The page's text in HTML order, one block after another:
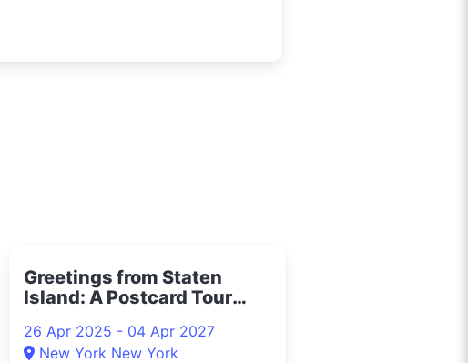
got you covered.
Greetings from Staten
Island: A Postcard Tour
26 Apr 2025 - 04 Apr 2027
New York New York